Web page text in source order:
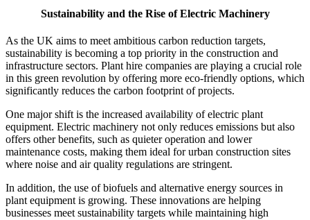
Sustainability and the Rise of Electric Machinery
As the UK aims to meet ambitious carbon reduction targets,
sustainability is becoming a top priority in the construction and
infrastructure sectors. Plant hire companies are playing a crucial role
in this green revolution by offering more eco-friendly options, which
significantly reduces the carbon footprint of projects.
One major shift is the increased availability of electric plant
equipment. Electric machinery not only reduces emissions but also
offers other benefits, such as quieter operation and lower
maintenance costs, making them ideal for urban construction sites
where noise and air quality regulations are stringent.
In addition, the use of biofuels and alternative energy sources in
plant equipment is growing. These innovations are helping
businesses meet sustainability targets while maintaining high